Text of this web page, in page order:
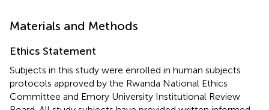
Materials and Methods
Ethics Statement
Subjects in this study were enrolled in human subjects
protocols approved by the Rwanda National Ethics
Committee and Emory University Institutional Review